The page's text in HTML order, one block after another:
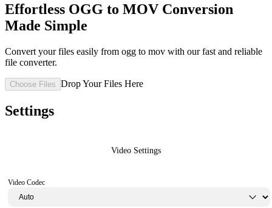
Effortless OGG to MOV Conversion
Made Simple
Convert your files easily from ogg to mov with our fast and reliable
file converter.
Choose Files Drop Your Files Here
Settings
Video Settings
Video Codec